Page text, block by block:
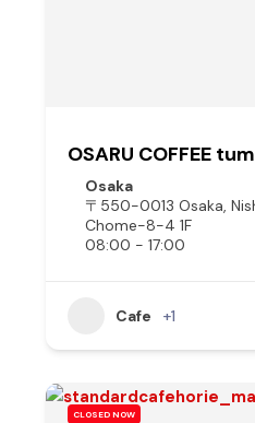
OSARU COFFEE
Osaka
〒550-0013 Osaka,
Chome−8−4 1F
08:00 - 17:00
Cafe +1
CLOSED NOW